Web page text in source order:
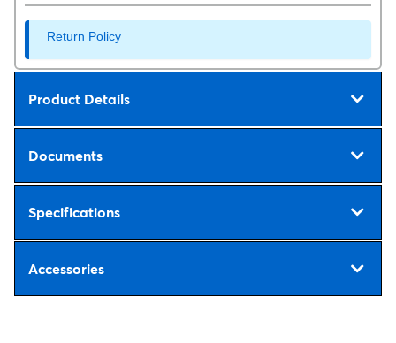
Return Policy
Product Details
Documents
Specifications
Accessories